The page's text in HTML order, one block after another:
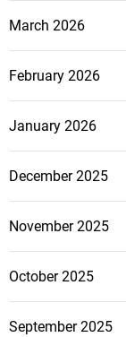
March 2026
February 2026
January 2026
December 2025
November 2025
October 2025
September 2025